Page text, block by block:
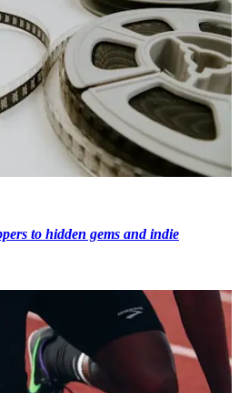
to hidden gems and indie